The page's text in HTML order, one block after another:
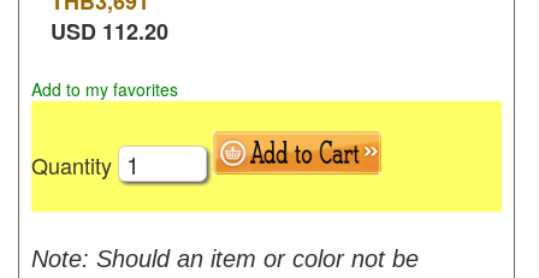
USD 112.20
Add to my favorites
Quantity
Note: Should an item or color not be